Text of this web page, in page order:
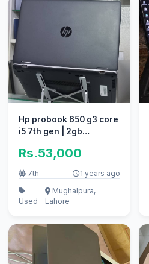
Hp probook 650 g3 core
i5 7th gen | 2gb
Rs.53,000
7th 1 years ago
Used
Mughalpura,
Lahore